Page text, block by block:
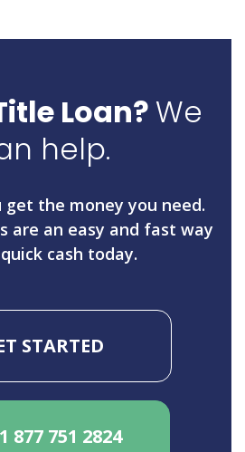
Loan? We
help.
get the money you need.
are an easy and fast way
cash today.
STARTED
1 877 751 2824